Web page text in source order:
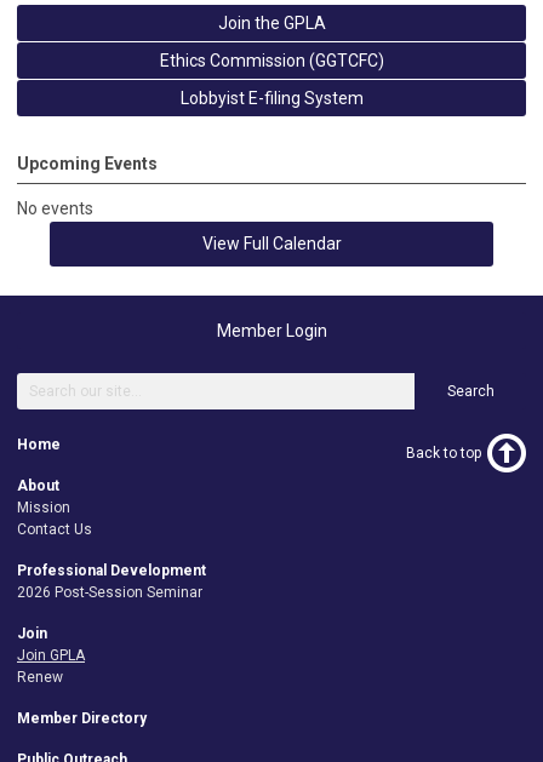
Join the GPLA
Ethics Commission (GGTCFC)
Lobbyist E-filing System
Upcoming Events
No events
View Full Calendar
Member Login
Search
Home
About
Mission
Contact Us
Professional Development
2026 Post-Session Seminar
Join
Join GPLA
Renew
Member Directory
Back to top